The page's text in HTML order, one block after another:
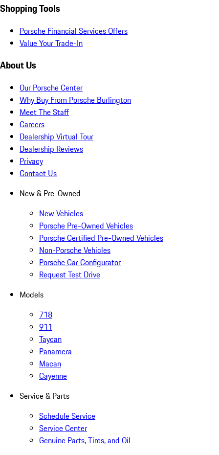
Shopping Tools
Porsche Financial Services Offers
Value Your Trade-In
About Us
Our Porsche Center
Why Buy From Porsche Burlington
Meet The Staff
Careers
Dealership Virtual Tour
Dealership Reviews
Privacy
Contact Us
New & Pre-Owned
New Vehicles
Porsche Pre-Owned Vehicles
Porsche Certified Pre-Owned Vehicles
Non-Porsche Vehicles
Porsche Car Configurator
Request Test Drive
Models
718
911
Taycan
Panamera
Macan
Cayenne
Service & Parts
Schedule Service
Service Center
Genuine Parts, Tires, and Oil